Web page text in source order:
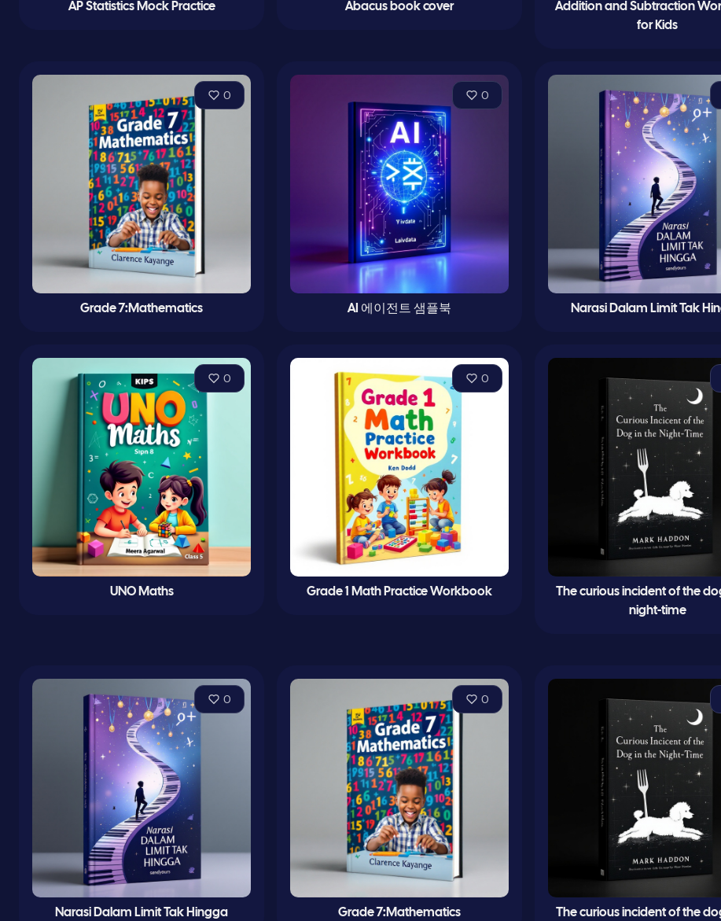
AP Statistics Mock Practice Abacus book cover
Addition and Subtraction
for Kids
0
Grade 7:Mathematics
0
AI 에이전트 샘플북 Narasi Dalam Limit Tak
0
UNO Maths
0
Grade 1 Math Practice Workbook
The curious incident of the
night-time
0
Narasi Dalam Limit Tak Hingga
0
Grade 7:Mathematics The curious incident of the